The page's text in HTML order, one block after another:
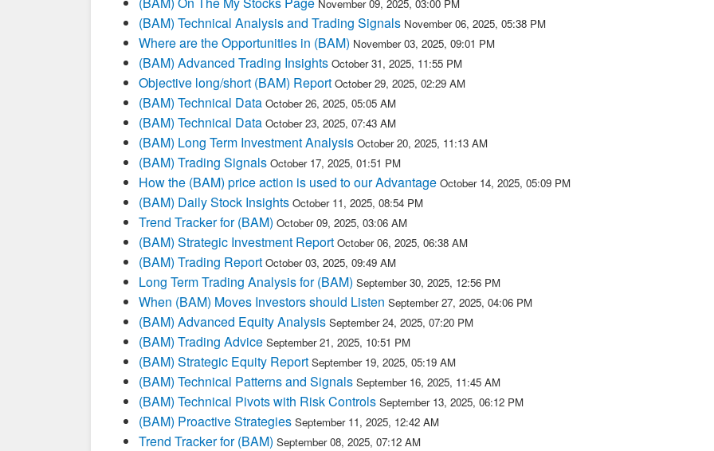
November 09, 2025, 03:00 PM
(BAM) Technical Analysis and Trading Signals November 06, 2025, 05:38 PM
Where are the Opportunities in (BAM) November 03, 2025, 09:01 PM
(BAM) Advanced Trading Insights October 31, 2025, 11:55 PM
Objective long/short (BAM) Report October 29, 2025, 02:29 AM
(BAM) Technical Data October 26, 2025, 05:05 AM
(BAM) Technical Data October 23, 2025, 07:43 AM
(BAM) Long Term Investment Analysis October 20, 2025, 11:13 AM
(BAM) Trading Signals October 17, 2025, 01:51 PM
How the (BAM) price action is used to our Advantage October 14, 2025, 05:09 PM
(BAM) Daily Stock Insights October 11, 2025, 08:54 PM
Trend Tracker for (BAM)October 09, 2025, 03:06 AM
(BAM) Strategic Investment Report October 06, 2025, 06:38 AM
(BAM) Trading Report October 03, 2025, 09:49 AM
Long Term Trading Analysis for (BAM)September 30, 2025, 12:56 PM
When (BAM) Moves Investors should Listen September 27, 2025, 04:06 PM
(BAM) Advanced Equity Analysis September 24, 2025, 07:20 PM
(BAM) Trading Advice September 21, 2025, 10:51 PM
(BAM) Strategic Equity Report September 19, 2025, 05:19 AM
(BAM) Technical Patterns and Signals September 16, 2025, 11:45 AM
(BAM) Technical Pivots with Risk Controls September 13, 2025, 06:12 PM
(BAM) Proactive Strategies September 11, 2025, 12:42 AM
Trend Tracker for (BAM)September 08, 2025, 07:12 AM